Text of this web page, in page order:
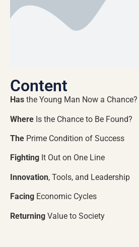
Content
Has the Young Man Now a Chance?
Where Is the Chance to Be Found?
The Prime Condition of Success
Fighting It Out on One Line
Innovation, Tools, and Leadership
Facing Economic Cycles
Returning Value to Society